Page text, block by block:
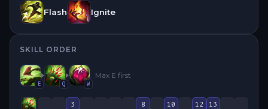
Flash Ignite
SKILL ORDER
E Q W
Max E first
3 8 10 12
13